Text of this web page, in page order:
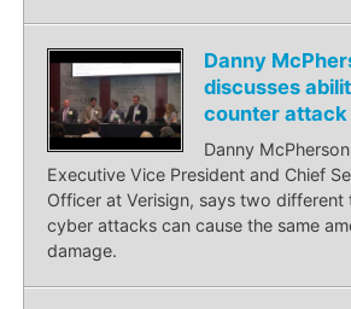
Danny
discusses
counter attack
Danny
Executive Vice President and Chief
Officer at Verisign, says two different
cyber attacks can cause the same
damage.